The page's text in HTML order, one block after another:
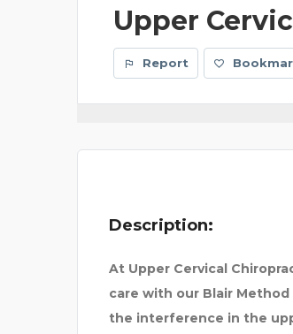
Upper
Report
Description:
At Upper Cervical
care with our Blair
the interference in the